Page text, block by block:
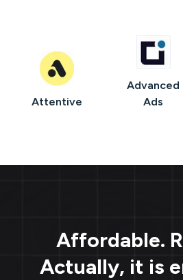
Attentive
Advanced
Ads
Affordable.
Actually, it is